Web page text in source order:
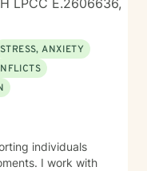
LPCC E.2606636,
STRESS, ANXIETY
individuals
I work with